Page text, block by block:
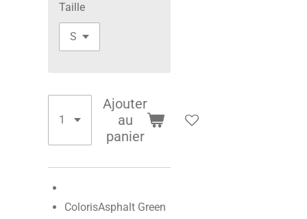
Taille
Ajouter
au
panier
ColorisAsphalt Green